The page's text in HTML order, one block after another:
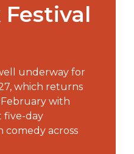
underway for
which returns
February with
five-day
comedy across